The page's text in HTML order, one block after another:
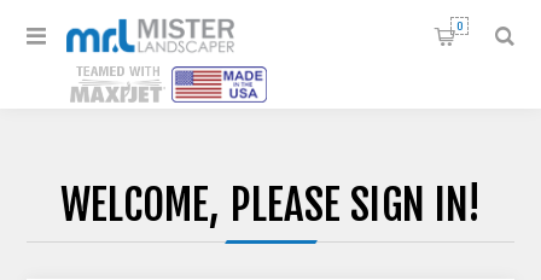
0
WELCOME, PLEASE SIGN IN!